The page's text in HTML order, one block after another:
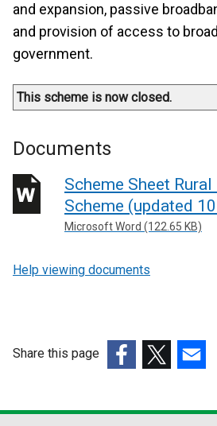
and expansion, passive
and provision of access to
government.
This scheme is now closed.
Documents
Scheme Sheet Rural
Scheme (updated
Microsoft Word (122.65 KB)
Help viewing documents
Share this page
opensopensopens